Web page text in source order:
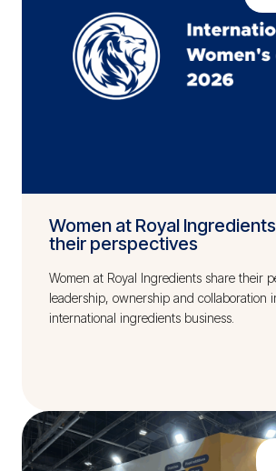
Women at Royal
their perspectives
Women at Royal Ingredients share their
leadership, ownership and collaboration
international ingredients business.